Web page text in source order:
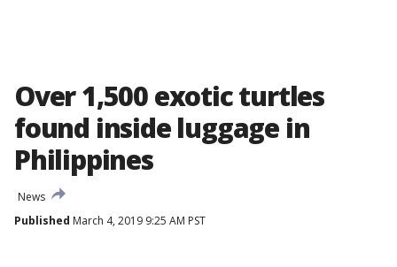
Over 1,500 exotic turtles
found inside luggage in
Philippines
News
Published March 4, 2019 9:25 AM PST